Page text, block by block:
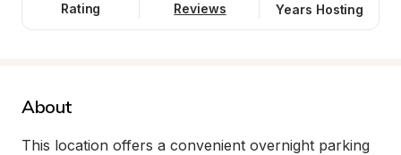
Rating Reviews Years Hosting
About
This location offers a convenient overnight parking